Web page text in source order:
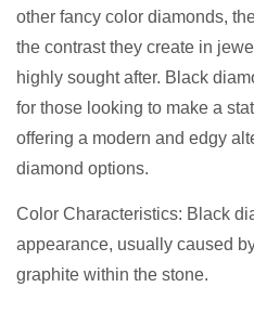
other fancy color diamonds,
the contrast they create in
highly sought after. Black
for those looking to make a
offering a modern and edgy
diamond options.
Color Characteristics: Black
appearance, usually caused
graphite within the stone.